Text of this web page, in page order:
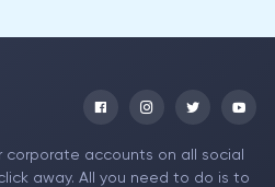
corporate accounts on all social
away. All you need to do is to